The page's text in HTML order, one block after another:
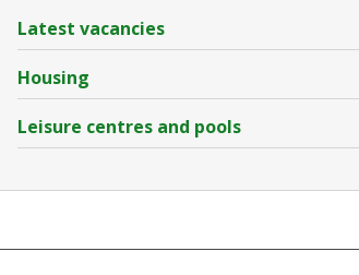
Latest vacancies
Housing
Leisure centres and pools